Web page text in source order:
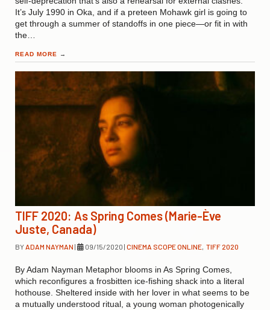
It’s July 1990 in Oka, and if a preteen Mohawk girl is going to
get through a summer of standoffs in one piece—or fit in with
the…
READ MORE →
TIFF 2020: As Spring Comes (Marie-Ève
Juste, Canada)
BYADAM NAYMAN | 09/15/2020 | CINEMA SCOPE ONLINE, TIFF 2020
By Adam Nayman Metaphor blooms in As Spring Comes,
which reconfigures a frosbitten ice-fishing shack into a literal
hothouse. Sheltered inside with her lover in what seems to be
a mutually understood ritual, a young woman photogenically